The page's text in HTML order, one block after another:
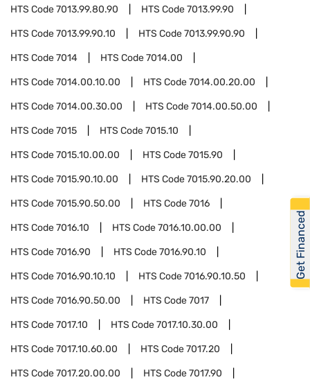
HTS Code7013.99.80.90 HTS Code7013.99.90
HTS Code7013.99.90.10 HTS Code7013.99.90.90
HTS Code7014 HTS Code7014.00
HTS Code7014.00.10.00 HTS Code7014.00.20.00
HTS Code7014.00.30.00 HTS Code7014.00.50.00
HTS Code7015 HTS Code7015.10
HTS Code7015.10.00.00 HTS Code7015.90
HTS Code7015.90.10.00 HTS Code7015.90.20.00
HTS Code7015.90.50.00 HTS Code7016
HTS Code7016.10 HTS Code7016.10.00.00
HTS Code7016.90 HTS Code7016.90.10
HTS Code7016.90.10.10 HTS Code7016.90.10.50
HTS Code7016.90.50.00 HTS Code7017
HTS Code7017.10 HTS Code7017.10.30.00
HTS Code7017.10.60.00 HTS Code7017.20
HTS Code7017.20.00.00 HTS Code7017.90
Get Financed